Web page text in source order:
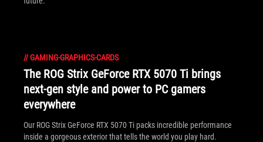
//GAMING-GRAPHICS-CARDS
The ROG Strix GeForce RTX 5070 Ti brings
next-gen style and power to PC gamers
everywhere
Our ROG Strix GeForce RTX 5070 Ti packs incredible performance
inside a gorgeous exterior that tells the world you play hard.